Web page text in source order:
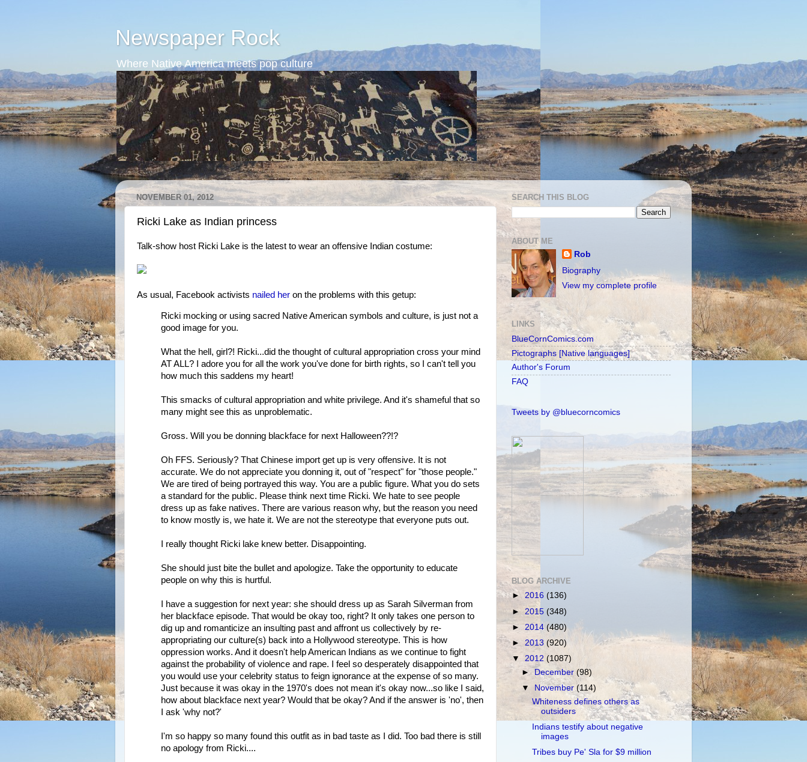
Newspaper Rock
Where Native America meets pop culture
NOVEMBER 01, 2012
Ricki Lake as Indian princess
Talk-show host Ricki Lake is the latest to wear an offensive Indian costume:
As usual, Facebook activists nailed her on the problems with this getup:
Ricki mocking or using sacred Native American symbols and culture, is just not a
good image for you.
What the hell, girl?! Ricki...did the thought of cultural appropriation cross your mind
AT ALL? I adore you for all the work you've done for birth rights, so I can't tell you
how much this saddens my heart!
This smacks of cultural appropriation and white privilege. And it's shameful that so
many might see this as unproblematic.
Gross. Will you be donning blackface for next Halloween??!?
Oh FFS. Seriously? That Chinese import get up is very offensive. It is not
accurate. We do not appreciate you donning it, out of "respect" for "those people."
We are tired of being portrayed this way. You are a public figure. What you do sets
a standard for the public. Please think next time Ricki. We hate to see people
dress up as fake natives. There are various reason why, but the reason you need
to know mostly is, we hate it. We are not the stereotype that everyone puts out.
I really thought Ricki lake knew better. Disappointing.
She should just bite the bullet and apologize. Take the opportunity to educate
people on why this is hurtful.
I have a suggestion for next year: she should dress up as Sarah Silverman from
her blackface episode. That would be okay too, right? It only takes one person to
dig up and romanticize an insulting past and affront us collectively by re-
appropriating our culture(s) back into a Hollywood stereotype. This is how
oppression works. And it doesn't help American Indians as we continue to fight
against the probability of violence and rape. I feel so desperately disappointed that
you would use your celebrity status to feign ignorance at the expense of so many.
Just because it was okay in the 1970's does not mean it's okay now...so like I said,
how about blackface next year? Would that be okay? And if the answer is 'no', then
I ask 'why not?'
I'm so happy so many found this outfit as in bad taste as I did. Too bad there is still
no apology from Ricki....
SEARCH THIS BLOG
ABOUT ME
Rob
Biography
View my complete profile
LINKS
BlueCornComics.com
Pictographs [Native languages]
Author's Forum
FAQ
Tweets by @bluecorncomics
BLOG ARCHIVE
► 2016 (136)
► 2015 (348)
► 2014 (480)
► 2013 (920)
▼ 2012 (1087)
►December(98)
▼
November (114)
Whiteness defines others as
outsiders
Indians testify about negative
images
Tribes buy Pe' Sla for $9 million